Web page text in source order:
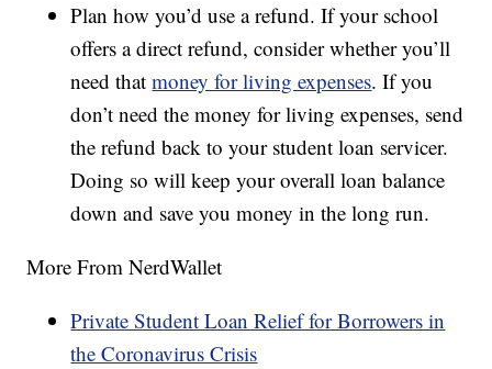
Plan how you’d use a refund. If your school
offers a direct refund, consider whether you’ll
need thatmoney for living expenses. If you
don’t need the money for living expenses, send
the refund back to your student loan servicer.
Doing so will keep your overall loan balance
down and save you money in the long run.
More From NerdWallet
Private Student Loan Relief for Borrowers in
the Coronavirus Crisis